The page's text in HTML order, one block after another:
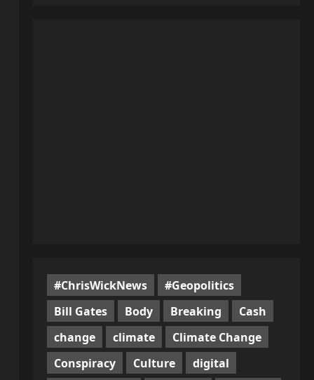
#ChrisWickNews
#Geopolitics
Bill Gates
Body Breaking
Cash
change
climate
Climate Change
Conspiracy
Culture
digital